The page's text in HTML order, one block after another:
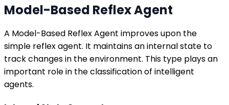
Model-Based Reflex Agent
A Model-Based Reflex Agent improves upon the
simple reflex agent. It maintains an internal state to
track changes in the environment. This type plays an
important role in the classification of intelligent
agents.